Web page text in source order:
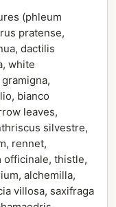
(phleum
pratense,
dactilis
white
bianco
leaves,
silvestre,
rennet,
officinale, thistle,
alchemilla,
villosa, saxifraga